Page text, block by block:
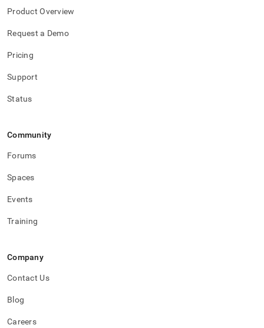
Product Overview
Request a Demo
Pricing
Support
Status
Community
Forums
Spaces
Events
Training
Company
Contact Us
Blog
Careers